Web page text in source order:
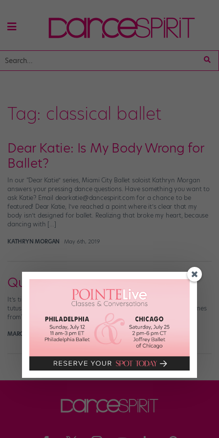
Tag: classical ballet
Dear Katie: Is My Body Wrong for
Ballet?
In our “Dear Katie” series, Miami City Ballet soloist Kathryn Morgan
answers your pressing dance questions. Have something you want to
ask Katie? Email dearkatie@dancespirit.com for a chance to be
featured! Dear Katie, I’ve reached a point where it’s clear that my
body isn’t designed for ballet. Realizing that broke my heart, because
dancing with […]
KATHRYN MORGAN May 6th, 2019
Quiz: Name That Tutu!
It’s time for a tutu test! So many iconic ballets, so many beautiful
tutus. Can you figure out which ballet each of these costumes comes
from?
MARGARET FUHRER December 10th, 2017